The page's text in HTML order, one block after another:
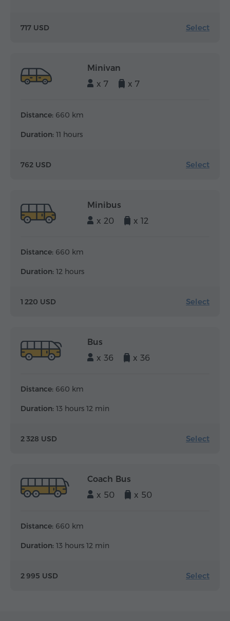
717 USD Select
Minivan
x 7
x 7
Distance: 660 km
Duration: 11 hours
762 USD Select
Minibus
x 20
x 12
Distance: 660 km
Duration: 12 hours
1 220 USD Select
Bus
x 36
x 36
Distance: 660 km
Duration: 13 hours 12 min
2 328 USD Select
Coach Bus
x 50
x 50
Distance: 660 km
Duration: 13 hours 12 min
2 995 USD Select